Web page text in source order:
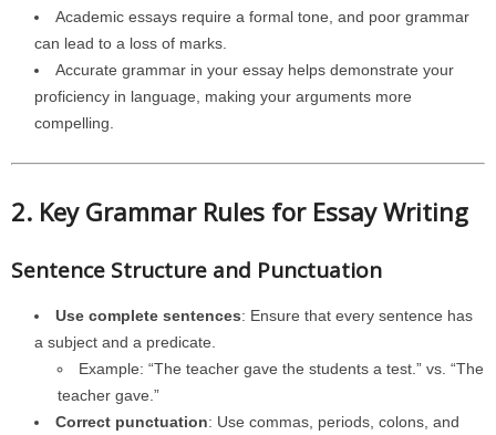
Academic essays require a formal tone, and poor grammar
can lead to a loss of marks.
Accurate grammar in your essay helps demonstrate your
proficiency in language, making your arguments more
compelling.
2. Key Grammar Rules for Essay Writing
Sentence Structure and Punctuation
Use complete sentences: Ensure that every sentence has
a subject and a predicate.
Example: “The teacher gave the students a test.” vs. “The
teacher gave.”
Correct punctuation: Use commas, periods, colons, and